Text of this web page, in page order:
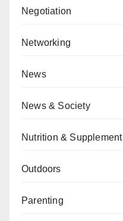
Negotiation
Networking
News
News & Society
Nutrition & Supplement
Outdoors
Parenting